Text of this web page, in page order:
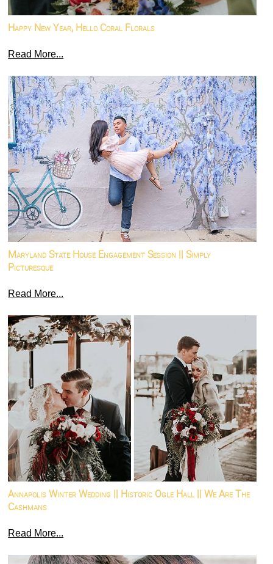
Happy New Year, Hello Coral Florals
Read More...
Maryland State House Engagement Session || Simply
Picturesque
Read More...
Annapolis Winter Wedding || Historic Ogle Hall || We Are The
Cashmans
Read More...